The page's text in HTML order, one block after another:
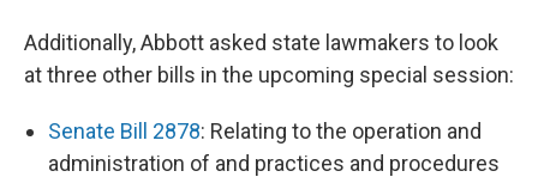
Additionally, Abbott asked state lawmakers to look
at three other bills in the upcoming special session:
Senate Bill 2878: Relating to the operation and
administration of and practices and procedures